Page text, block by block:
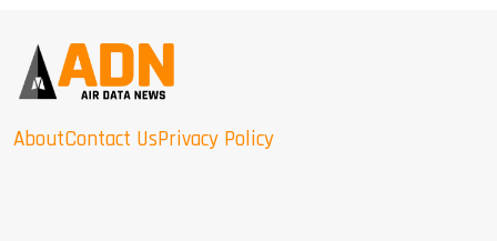
AboutContact UsPrivacy Policy